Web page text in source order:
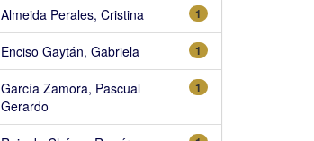
1
Almeida Perales, Cristina
1
Enciso Gaytán, Gabriela
1
García Zamora, Pascual
Gerardo